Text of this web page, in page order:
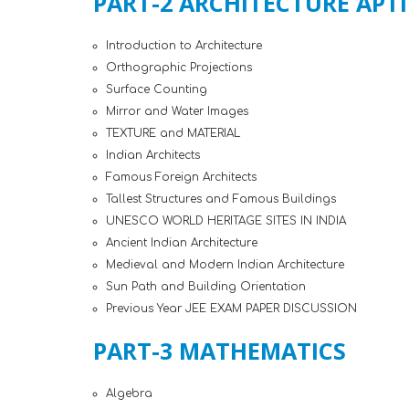
Introduction to Architecture
Orthographic Projections
Surface Counting
Mirror and Water Images
TEXTURE and MATERIAL
Indian Architects
Famous Foreign Architects
Tallest Structures and Famous Buildings
UNESCO WORLD HERITAGE SITES IN INDIA
Ancient Indian Architecture
Medieval and Modern Indian Architecture
Sun Path and Building Orientation
Previous Year JEE EXAM PAPER DISCUSSION
PART-3 MATHEMATICS
Algebra